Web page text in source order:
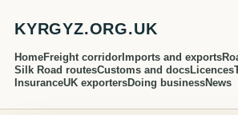
KYRGYZ.ORG.UK
HomeFreight corridor Imports and exports
Silk Road routesCustoms and docsLicences
InsuranceUK exportersDoing businessNews